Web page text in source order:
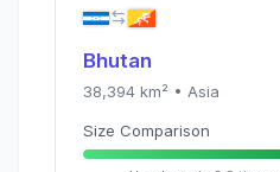
Bhutan
38,394km² • Asia
Size Comparison